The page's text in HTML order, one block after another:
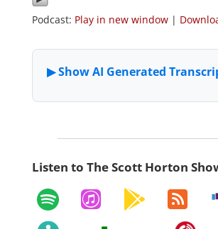
Podcast: Play in new window|
Listen to The Scott Horton